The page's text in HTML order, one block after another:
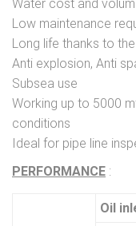
Water cost and
Low maintenance
Long life thanks to
Anti explosion, Anti
Subsea use
Working up to 5000
conditions
Ideal for pipe line
PERFORMANCE :
Oil